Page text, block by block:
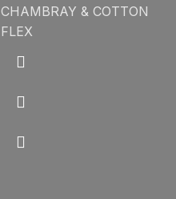
CHAMBRAY & COTTON
FLEX